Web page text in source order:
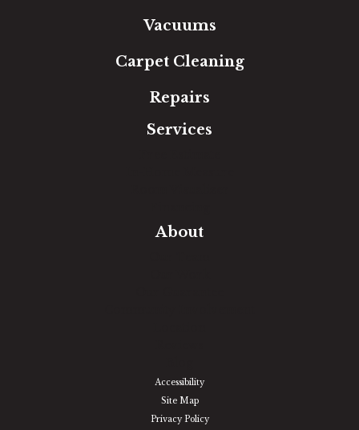
Vacuums
Carpet Cleaning
Repairs
Services
About
Accessibility
Site Map
Privacy Policy